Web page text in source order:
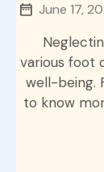
June 17,
various foot
well-being.
to know